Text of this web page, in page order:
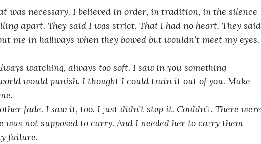
was necessary. I believed in order, in tradition, in the silence
apart. They said I was strict. That I had no heart. They said
me in hallways when they bowed but wouldn’t meet my eyes.
watching, always too soft. I saw in you something
would punish. I thought I could train it out of you. Make
fade. I saw it, too. I just didn’t stop it. Couldn’t. There were
was not supposed to carry. And I needed her to carry them
failure.